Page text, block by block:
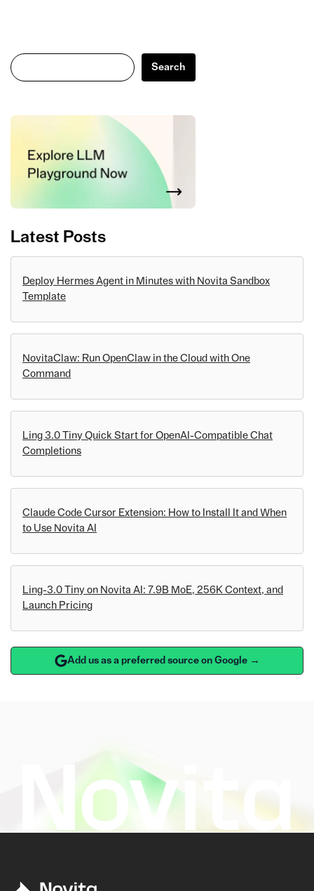
Search
Search
Latest Posts
Deploy Hermes Agent in Minutes with Novita Sandbox
Template
NovitaClaw: Run OpenClaw in the Cloud with One
Command
Ling 3.0 Tiny Quick Start for OpenAI-Compatible Chat
Completions
Claude Code Cursor Extension: How to Install It and When
to Use Novita AI
Ling-3.0 Tiny on Novita AI: 7.9B MoE, 256K Context, and
Launch Pricing
Add us as a preferred source on Google →